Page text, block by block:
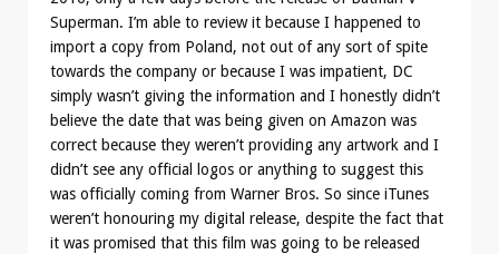
Superman. I’m able to review it because I happened to
import a copy from Poland, not out of any sort of spite
towards the company or because I was impatient, DC
simply wasn’t giving the information and I honestly didn’t
believe the date that was being given on Amazon was
correct because they weren’t providing any artwork and I
didn’t see any official logos or anything to suggest this
was officially coming from Warner Bros. So since iTunes
weren’t honouring my digital release, despite the fact that
it was promised that this film was going to be released